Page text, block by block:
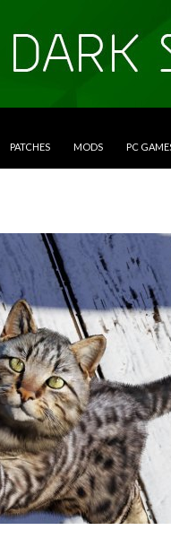
PATCHES MODS PC